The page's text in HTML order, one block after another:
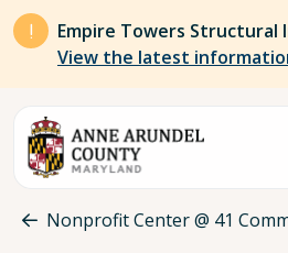
Skip to main content
Empire Towers
View the latest
Breadcrumb
Nonprofit Center @ 41